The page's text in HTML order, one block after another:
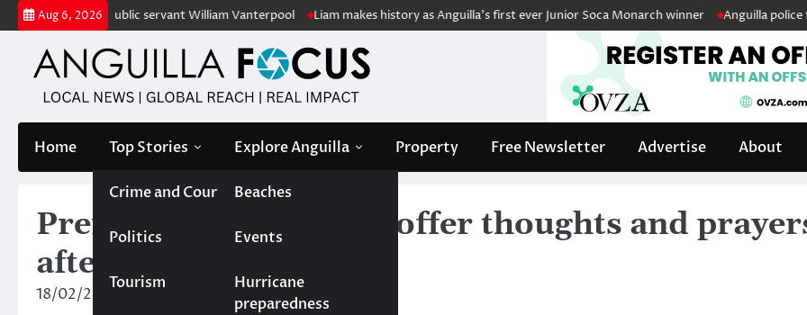
Skip
to
content
Aug 6, 2026
public servant William Vanterpool Liam makes history as Anguilla’s first ever Junior Soca Monarch winner Anguilla police fleet
Home Top Stories
Crime and Court
Politics
Tourism
Explore Anguilla
Beaches
Events
Hurricane
preparedness
Property Free Newsletter Advertise About
Premier and governor offer thoughts and
after two homicides
18/02/2025